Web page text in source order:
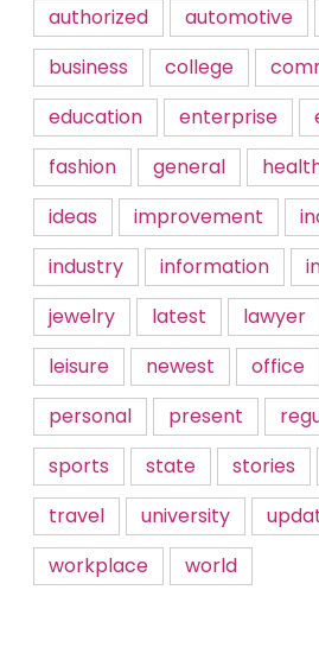
authorized
automotive
business
college
education
enterprise
fashion
general
ideas
improvement
industry
information
jewelry
latest lawyer
leisure
newest office
personal
present
sports
state stories
travel
university
workplace
world